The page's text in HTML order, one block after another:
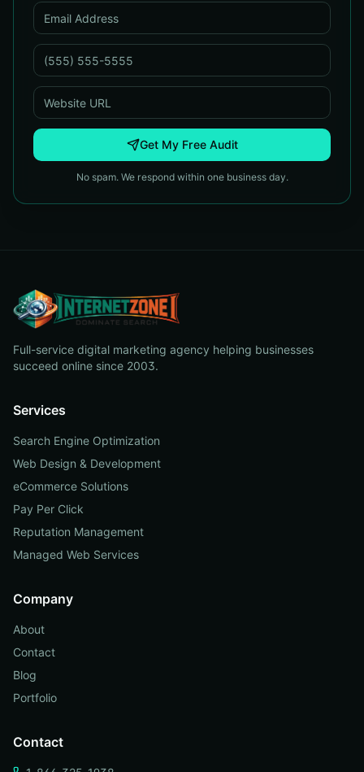
Get My Free Audit
No spam. We respond within one business day.
Full-service digital marketing agency helping businesses
succeed online since 2003.
Services
Search Engine Optimization
Web Design & Development
eCommerce Solutions
Pay Per Click
Reputation Management
Managed Web Services
Company
About
Contact
Blog
Portfolio
Contact